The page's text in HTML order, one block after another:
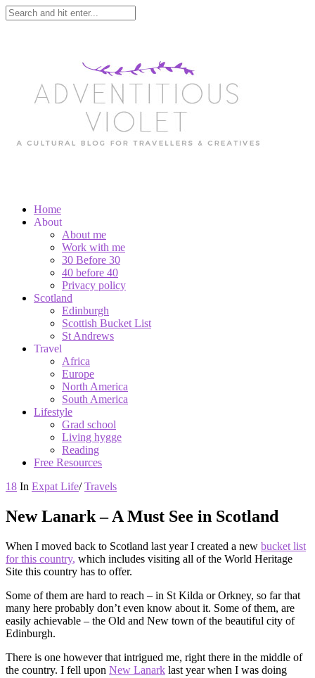
Home
About
About me
Work with me
30 Before 30
40 before 40
Privacy policy
Scotland
Edinburgh
Scottish Bucket List
St Andrews
Travel
Africa
Europe
North America
South America
Lifestyle
Grad school
Living hygge
Reading
Free Resources
18 In Expat Life/ Travels
New Lanark – A Must See in Scotland
When I moved back to Scotland last year I created a new bucket list
for this country, which includes visiting all of the World Heritage
Site this country has to offer.
Some of them are hard to reach – in St Kilda or Orkney, so far that
many here probably don’t even know about it. Some of them, are
easily achievable – the Old and New town of the beautiful city of
Edinburgh.
There is one however that intrigued me, right there in the middle of
the country. I fell upon New Lanark last year when I was doing